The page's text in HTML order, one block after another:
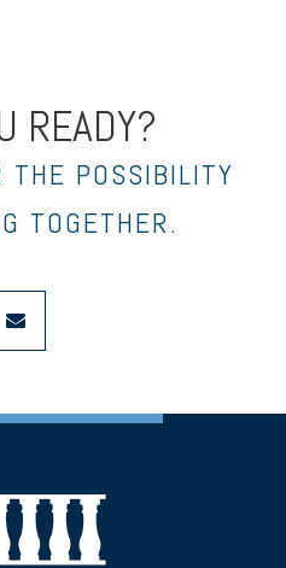
READY?
THE POSSIBILITY
TOGETHER.
envelope